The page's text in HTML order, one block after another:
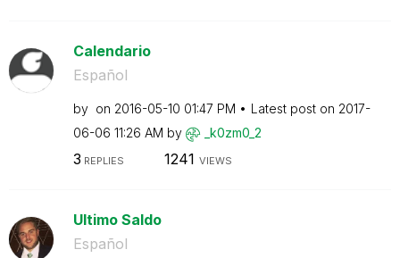
Calendario
Español
by on ‎2016-05-10 01:47 PM Latest post on ‎2017-
06-06 11:26 AM by _k0zm0_2
3 REPLIES 1241 VIEWS
Ultimo Saldo
Español